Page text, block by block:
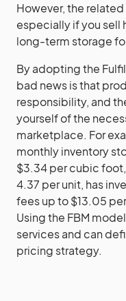
However, the
especially if you sell
long-term storage
By adopting the
bad news is that
responsibility, and
yourself of the
marketplace. For
monthly inventory
$3.34 per cubic
4.37 per unit, has
fees up to $13.05
Using the FBM
services and can
pricing strategy.